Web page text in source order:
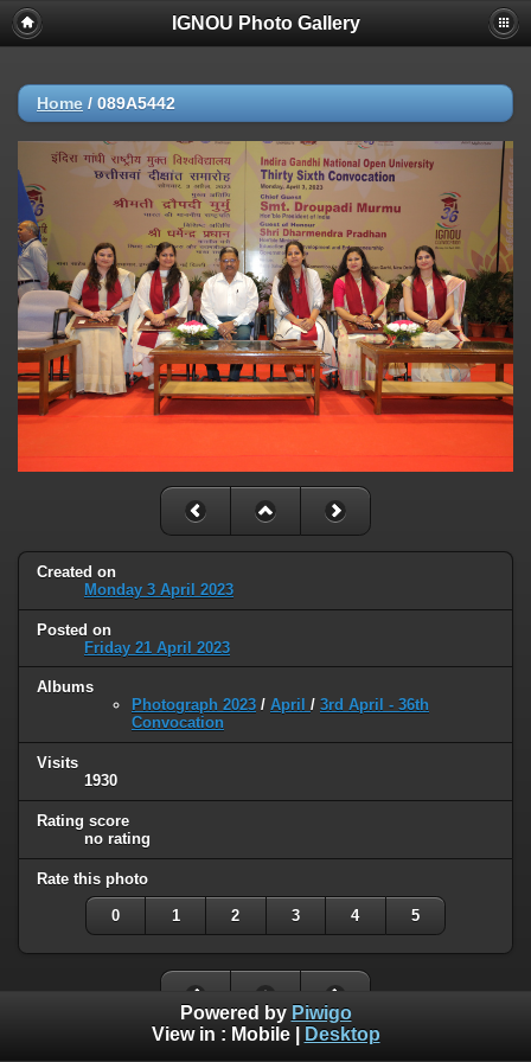
IGNOU Photo Gallery
Home / 089A5442
Created on
Monday 3 April 2023
Posted on
Friday 21 April 2023
Albums
Photograph 2023 / April / 3rd April - 36th
Convocation
Visits
1930
Rating score
no rating
Rate this photo
0 1 2 3 4 5
Powered by Piwigo
View in : Mobile| Desktop